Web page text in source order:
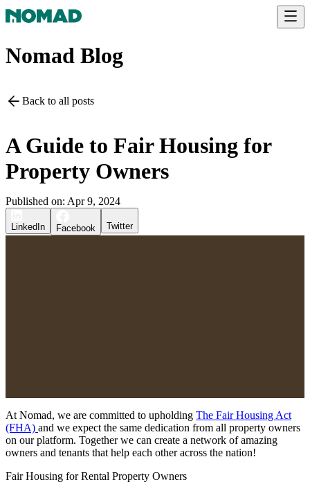
Nomad Blog
Back to all posts
A Guide to Fair Housing for
Property Owners
Published on: Apr 9, 2024
LinkedIn Facebook Twitter
At Nomad, we are committed to upholding The Fair Housing Act
(FHA) and we expect the same dedication from all property owners
on our platform. Together we can create a network of amazing
owners and tenants that help each other across the nation!
Fair Housing for Rental Property Owners